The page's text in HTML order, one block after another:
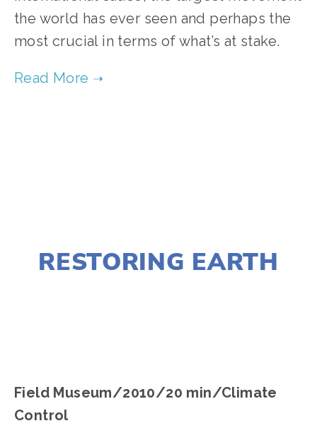
the world has ever seen and perhaps the
most crucial in terms of what’s at stake.
RESTORING EARTH
Field Museum/2010/20 min/Climate
Control